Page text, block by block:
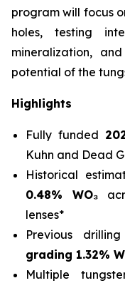
program will focus
holes, testing
mineralization,
potential of the
Highlights
Fully funded
Kuhn and Dead
Historical
0.48% WO₃
lenses*
Previous
grading 1.32%
Multiple